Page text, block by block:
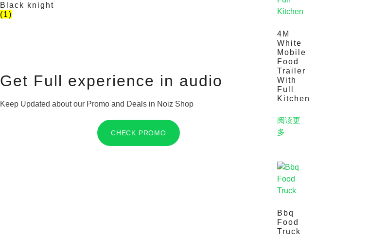
Black knight
(1)
Get Full experience in audio
Keep Updated about our Promo and Deals in Noiz Shop
CHECK PROMO
4M
White
Mobile
Food
Trailer
With
Full
Kitchen
阅读更
多
Bbq
Food
Truck